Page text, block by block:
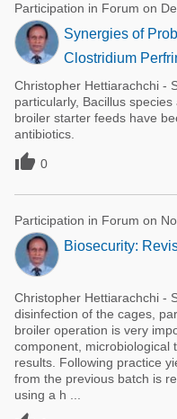
Participation in Forum on
Synergies of
Clostridium
Christopher Hettiarachchi -
particularly, Bacillus
broiler starter feeds have
antibiotics.
 0
Participation in Forum on
Biosecurity:
Christopher Hettiarachchi -
disinfection of the cages,
broiler operation is very
component, microbiological
results. Following practice
from the previous batch is
using a h ...